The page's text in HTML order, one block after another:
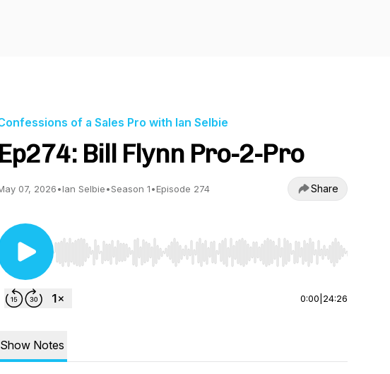
of a Sales Pro with Ian Selbie
Ep274: Bill Flynn Pro-2-Pro
07, 2026•Ian Selbie•Season 1•Episode 274 Share
Use Left/Right to seek, Home/End to jump to start or end. Hold
0:00 24:26
Show Notes